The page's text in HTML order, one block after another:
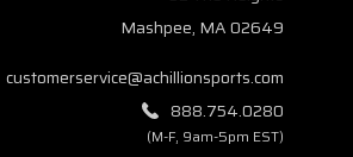
Mashpee, MA 02649
customerservice@achillionsports.com
888.754.0280
(M-F, 9am-5pm EST)